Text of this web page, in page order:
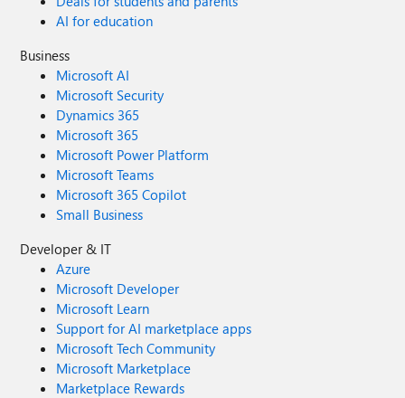
AI for education
Business
Microsoft AI
Microsoft Security
Dynamics 365
Microsoft 365
Microsoft Power Platform
Microsoft Teams
Microsoft 365 Copilot
Small Business
Developer & IT
Azure
Microsoft Developer
Microsoft Learn
Support for AI marketplace apps
Microsoft Tech Community
Microsoft Marketplace
Marketplace Rewards